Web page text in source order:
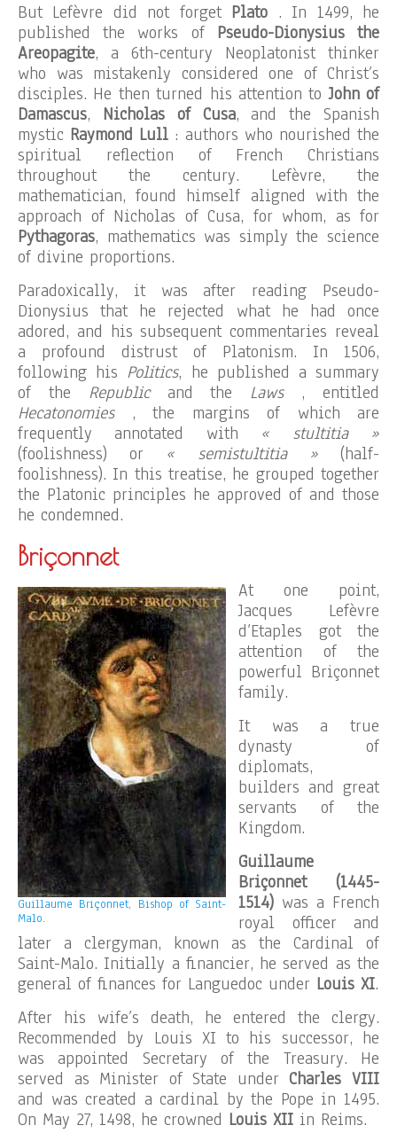
But Lefèvre did not forget Plato . In 1499, he
published the works of Pseudo-Dionysius the
Areopagite, a 6th-century Neoplatonist thinker
who was mistakenly considered one of Christ’s
disciples. He then turned his attention toJohn of
Damascus, Nicholas of Cusa, and the Spanish
mystic Raymond Lull : authors who nourished the
spiritual reflection of French Christians
throughout the century. Lefèvre, the
mathematician, found himself aligned with the
approach of Nicholas of Cusa, for whom, as for
Pythagoras, mathematics was simply the science
of divine proportions.
Paradoxically, it was after reading Pseudo-
Dionysius that he rejected what he had once
adored, and his subsequent commentaries reveal
a profound distrust of Platonism. In 1506,
following his Politics, he published a summary
of the Republic and the Laws, entitled
Hecatonomies, the margins of which are
frequently annotated with « stultitia »
(foolishness) or « semistultitia »(half-
foolishness). In this treatise, he grouped together
the Platonic principles he approved of and those
he condemned.
Briçonnet
Guillaume Briçonnet, Bishop of Saint-
Malo.
At one point,
Jacques Lefèvre
d’Etaples got the
attention of the
powerful Briçonnet
family.
It was a true
dynasty of
diplomats,
builders and great
servants of the
Kingdom.
Guillaume
Briçonnet (1445-
1514) was a French
royal officer and
later a clergyman, known as the Cardinal of
Saint-Malo. Initially a financier, he served as the
general of finances for Languedoc under Louis XI.
After his wife’s death, he entered the clergy.
Recommended by Louis XI to his successor, he
was appointed Secretary of the Treasury. He
served as Minister of State underCharles VIII
and was created a cardinal by the Pope in 1495.
On May 27, 1498, he crowned Louis XII in Reims.